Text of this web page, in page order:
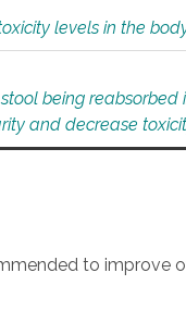
levels in the
being
and decrease
to improve